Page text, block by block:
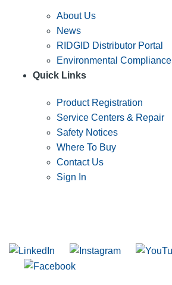
About Us
News
RIDGID Distributor Portal
Environmental Compliance
Quick Links
Product Registration
Service Centers & Repair
Safety Notices
Where To Buy
Contact Us
Sign In